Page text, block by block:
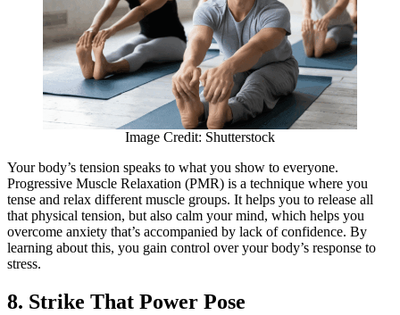
Image Credit: Shutterstock
Your body’s tension speaks to what you show to everyone.
Progressive Muscle Relaxation (PMR) is a technique where you
tense and relax different muscle groups. It helps you to release all
that physical tension, but also calm your mind, which helps you
overcome anxiety that’s accompanied by lack of confidence. By
learning about this, you gain control over your body’s response to
stress.
8. Strike That Power Pose